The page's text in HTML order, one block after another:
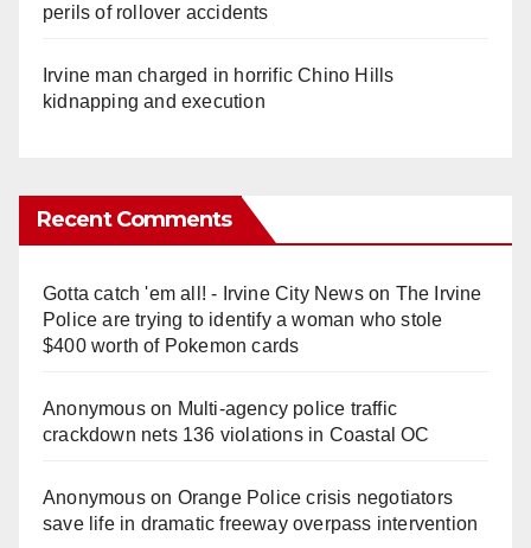
perils of rollover accidents
Irvine man charged in horrific Chino Hills
kidnapping and execution
Recent Comments
Gotta catch 'em all! - Irvine City Newson The Irvine
Police are trying to identify a woman who stole
$400 worth of Pokemon cards
Anonymouson Multi‑agency police traffic
crackdown nets 136 violations in Coastal OC
Anonymouson Orange Police crisis negotiators
save life in dramatic freeway overpass intervention